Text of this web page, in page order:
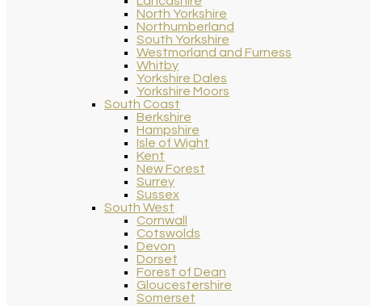
North Yorkshire
Northumberland
South Yorkshire
Westmorland and Furness
Whitby
Yorkshire Dales
Yorkshire Moors
South Coast
Berkshire
Hampshire
Isle of Wight
Kent
New Forest
Surrey
Sussex
South West
Cornwall
Cotswolds
Devon
Dorset
Forest of Dean
Gloucestershire
Somerset